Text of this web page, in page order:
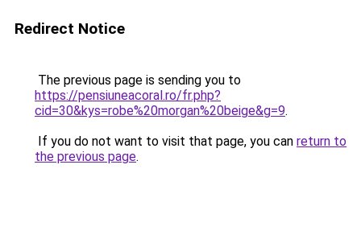
Redirect Notice
The previous page is sending you to
https://pensiuneacoral.ro/fr.php?
cid=30&kys=robe%20morgan%20beige&g=9.
If you do not want to visit that page, you can return to
the previous page.